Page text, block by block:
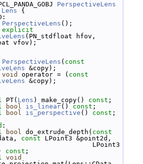
PerspectiveLens
Lens {
PerspectiveLens ();
explicit
(PN_stdfloat hfov,
vfov);
PerspectiveLens ( const
&copy);
void operator = ( const
&copy);
PT( Lens ) make_copy() const ;
bool is_linear() const ;
bool is_perspective () const ;
:
bool do_extrude_depth( const
const LPoint3 &point2d,
const ;
void